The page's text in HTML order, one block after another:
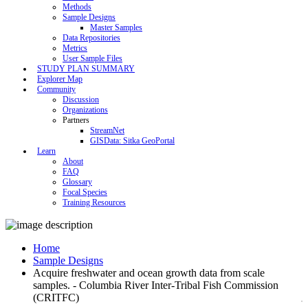
Methods
Sample Designs
Master Samples
Data Repositories
Metrics
User Sample Files
STUDY PLAN SUMMARY
Explorer Map
Community
Discussion
Organizations
Partners
StreamNet
GISData: Sitka GeoPortal
Learn
About
FAQ
Glossary
Focal Species
Training Resources
Home
Sample Designs
Acquire freshwater and ocean growth data from scale
samples. - Columbia River Inter-Tribal Fish Commission
(CRITFC)